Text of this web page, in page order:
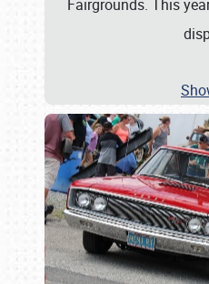
Fairgrounds. This